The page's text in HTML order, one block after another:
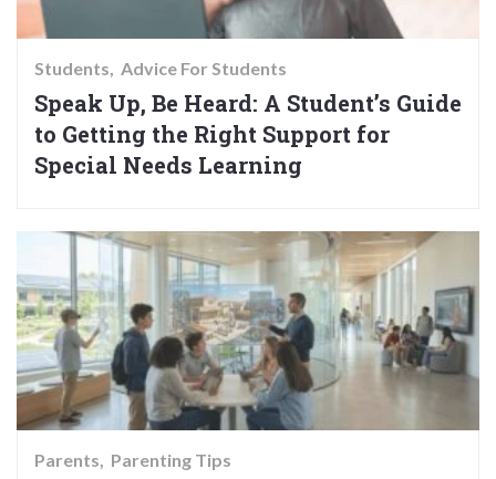
Students Advice For Students
Speak Up, Be Heard: A Student’s Guide
to Getting the Right Support for
Special Needs Learning
Parents Parenting Tips